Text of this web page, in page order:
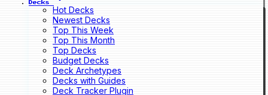
Decks
Hot Decks
Newest Decks
Top This Week
Top This Month
Top Decks
Budget Decks
Deck Archetypes
Decks with Guides
Deck Tracker Plugin